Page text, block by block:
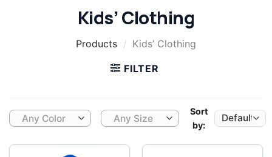
Kids’ Clothing
Products / Kids’ Clothing
FILTER
Any Color Any Size
Sort
by: